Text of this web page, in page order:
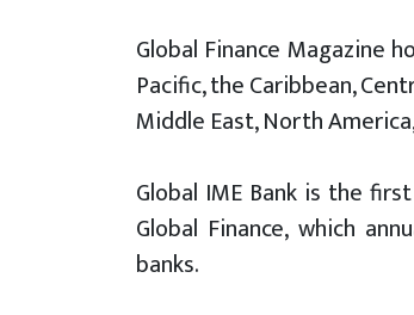
Global Finance Magazine
Pacific, the Caribbean,
Middle East, North
Global IME Bank is the
Global Finance, which
banks.